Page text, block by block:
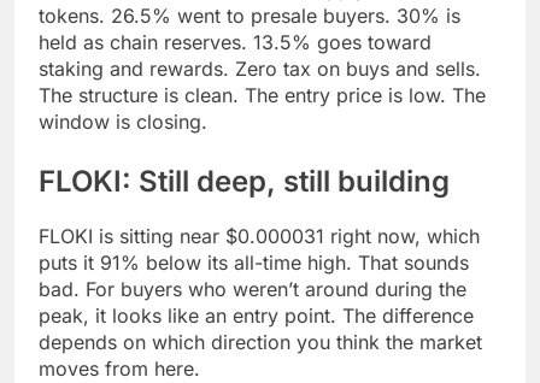
tokens. 26.5% went to presale buyers. 30% is
held as chain reserves. 13.5% goes toward
staking and rewards. Zero tax on buys and sells.
The structure is clean. The entry price is low. The
window is closing.
FLOKI: Still deep, still building
FLOKI is sitting near $0.000031 right now, which
puts it 91% below its all-time high. That sounds
bad. For buyers who weren’t around during the
peak, it looks like an entry point. The difference
depends on which direction you think the market
moves from here.